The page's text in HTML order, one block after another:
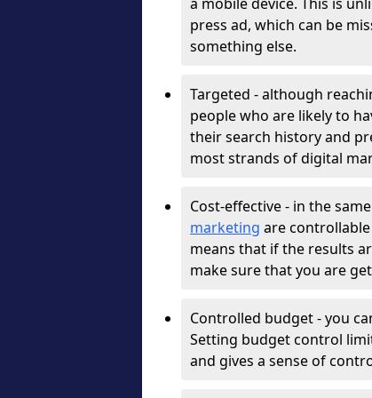
press ad, which can be
something else.
Targeted - although
people who are likely to
their search history and
most strands of digital
Cost-effective - in the
marketing are controllable
means that if the results
make sure that you are
Controlled budget - you
Setting budget control
and gives a sense of